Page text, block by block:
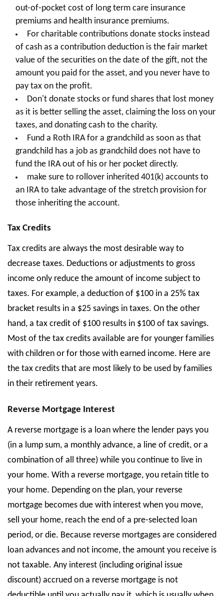
out-of-pocket cost of long term care insurance
premiums and health insurance premiums.
For charitable contributions donate stocks instead
of cash as a contribution deduction is the fair market
value of the securities on the date of the gift, not the
amount you paid for the asset, and you never have to
pay tax on the profit.
Don't donate stocks or fund shares that lost money
as it is better selling the asset, claiming the loss on your
taxes, and donating cash to the charity.
Fund a Roth IRA for a grandchild as soon as that
grandchild has a job as grandchild does not have to
fund the IRA out of his or her pocket directly.
make sure to rollover inherited 401(k) accounts to
an IRA to take advantage of the stretch provision for
those inheriting the account.
Tax Credits
Tax credits are always the most desirable way to
decrease taxes. Deductions or adjustments to gross
income only reduce the amount of income subject to
taxes. For example, a deduction of $100 in a 25% tax
bracket results in a $25 savings in taxes. On the other
hand, a tax credit of $100 results in $100 of tax savings.
Most of the tax credits available are for younger families
with children or for those with earned income. Here are
the tax credits that are most likely to be used by families
in their retirement years.
Reverse Mortgage Interest
A reverse mortgage is a loan where the lender pays you
(in a lump sum, a monthly advance, a line of credit, or a
combination of all three) while you continue to live in
your home. With a reverse mortgage, you retain title to
your home. Depending on the plan, your reverse
mortgage becomes due with interest when you move,
sell your home, reach the end of a pre-selected loan
period, or die. Because reverse mortgages are considered
loan advances and not income, the amount you receive is
not taxable. Any interest (including original issue
discount) accrued on a reverse mortgage is not